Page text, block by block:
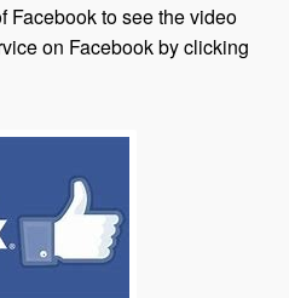
Facebook to see the video
on Facebook by clicking